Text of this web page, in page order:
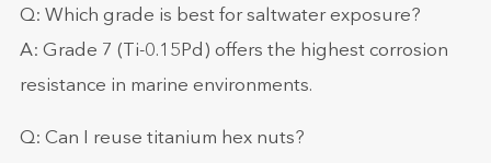
Q: Which grade is best for saltwater exposure?
A: Grade 7 (Ti-0.15Pd) offers the highest corrosion
resistance in marine environments.
Q: Can I reuse titanium hex nuts?